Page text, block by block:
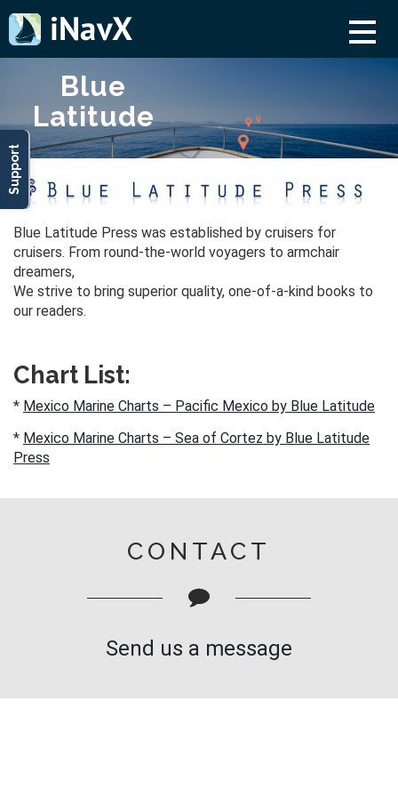
Support
Blue
Latitude
Blue Latitude Press was established by cruisers for
cruisers. From round-the-world voyagers to armchair
dreamers,
We strive to bring superior quality, one-of-a-kind books to
our readers.
Chart List:
* Mexico Marine Charts – Pacific Mexico by Blue Latitude
* Mexico Marine Charts – Sea of Cortez by Blue Latitude
Press
CONTACT
Send us a message